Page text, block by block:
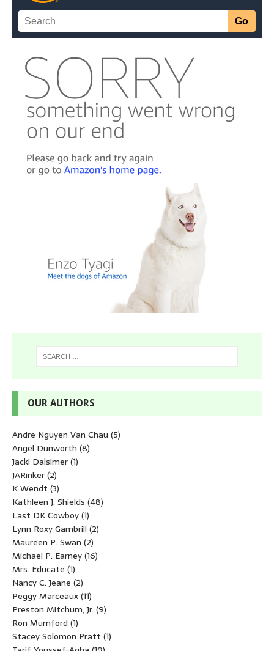
OUR AUTHORS
Andre Nguyen Van Chau (5)
Angel Dunworth (8)
Jacki Dalsimer(1)
JARinker(2)
K Wendt (3)
Kathleen J. Shields (48)
Last DK Cowboy(1)
Lynn Roxy Gambrill (2)
Maureen P. Swan (2)
Michael P. Earney(16)
Mrs. Educate (1)
Nancy C. Jeane (2)
Peggy Marceaux(11)
Preston Mitchum, Jr. (9)
Ron Mumford (1)
Stacey Solomon Pratt (1)